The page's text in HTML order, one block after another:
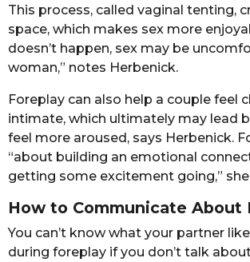
This process, called vaginal tenting,
space, which makes sex more
doesn’t happen, sex may be
woman,” notes Herbenick.
Foreplay can also help a couple feel
intimate, which ultimately may lead
feel more aroused, says Herbenick.
“about building an emotional
getting some excitement going,” she
How to Communicate About
You can’t know what your partner
during foreplay if you don’t talk